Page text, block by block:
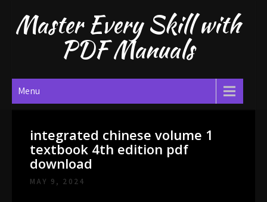
contentMaster Every Skill with
PDF Manuals
Menu
integrated chinese volume 1
textbook 4th edition pdf
download
MAY 9, 2024